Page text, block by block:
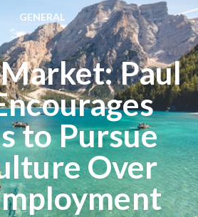
GENERAL
Paul
to Pursue
Over